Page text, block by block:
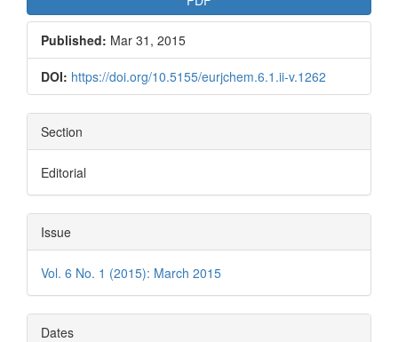
Published: Mar 31, 2015
DOI: https://doi.org/10.5155/eurjchem.6.1.ii-v.1262
Section
Editorial
Issue
Vol. 6 No. 1 (2015): March 2015
Dates